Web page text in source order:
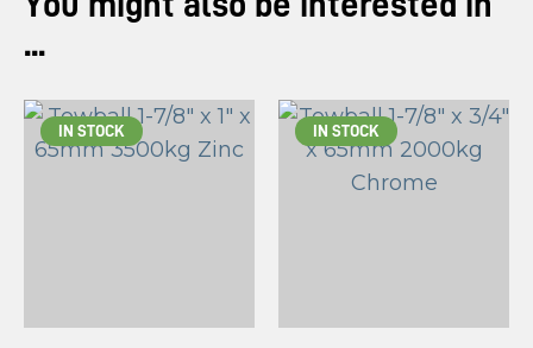
...
IN STOCK IN STOCK